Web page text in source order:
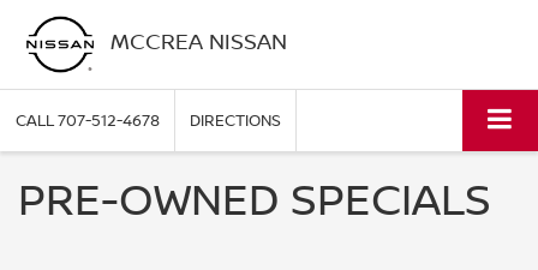
MCCREA NISSAN
CALL707-512-4678 DIRECTIONS
PRE-OWNED SPECIALS